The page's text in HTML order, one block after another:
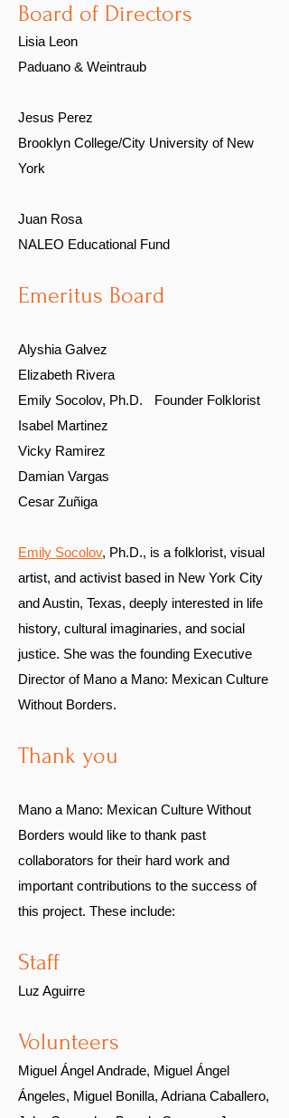
Board of Directors
Lisia Leon
Paduano & Weintraub
Jesus Perez
Brooklyn College/City University of New
York
Juan Rosa
NALEO Educational Fund
Emeritus Board
Alyshia Galvez
Elizabeth Rivera
Emily Socolov, Ph.D. Founder Folklorist
Isabel Martinez
Vicky Ramirez
Damian Vargas
Cesar Zuñiga
Emily Socolov, Ph.D., is a folklorist, visual
artist, and activist based in New York City
and Austin, Texas, deeply interested in life
history, cultural imaginaries, and social
justice. She was the founding Executive
Director of Mano a Mano: Mexican Culture
Without Borders.
Thank you
Mano a Mano: Mexican Culture Without
Borders would like to thank past
collaborators for their hard work and
important contributions to the success of
this project. These include:
Staff
Luz Aguirre
Volunteers
Miguel Ángel Andrade, Miguel Ángel
Ángeles, Miguel Bonilla, Adriana Caballero,